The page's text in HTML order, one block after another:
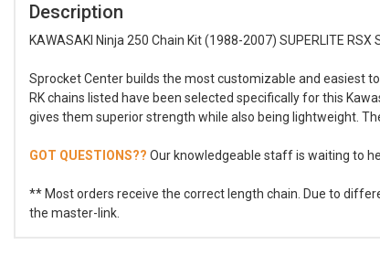
Description
KAWASAKI Ninja 250 Chain Kit (1988-2007) SUPERLITE
Sprocket Center builds the most customizable and easiest
RK chains listed have been selected specifically for this
gives them superior strength while also being lightweight.
GOT QUESTIONS?? Our knowledgeable staff is waiting to
** Most orders receive the correct length chain. Due to
the master-link.